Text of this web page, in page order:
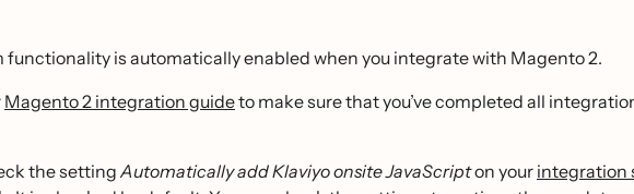
functionality is automatically enabled when you integrate with Magento 2.
Magento 2 integration guideto make sure that you’ve completed all
the settingAutomatically add Klaviyo onsite JavaScripton your integration